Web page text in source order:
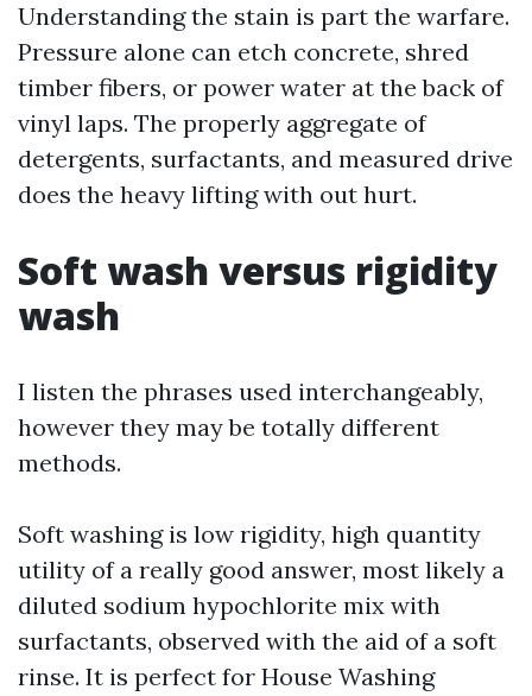
Understanding the stain is part the warfare.
Pressure alone can etch concrete, shred
timber fibers, or power water at the back of
vinyl laps. The properly aggregate of
detergents, surfactants, and measured drive
does the heavy lifting with out hurt.
Soft wash versus rigidity
wash
I listen the phrases used interchangeably,
however they may be totally different
methods.
Soft washing is low rigidity, high quantity
utility of a really good answer, most likely a
diluted sodium hypochlorite mix with
surfactants, observed with the aid of a soft
rinse. It is perfect for House Washing